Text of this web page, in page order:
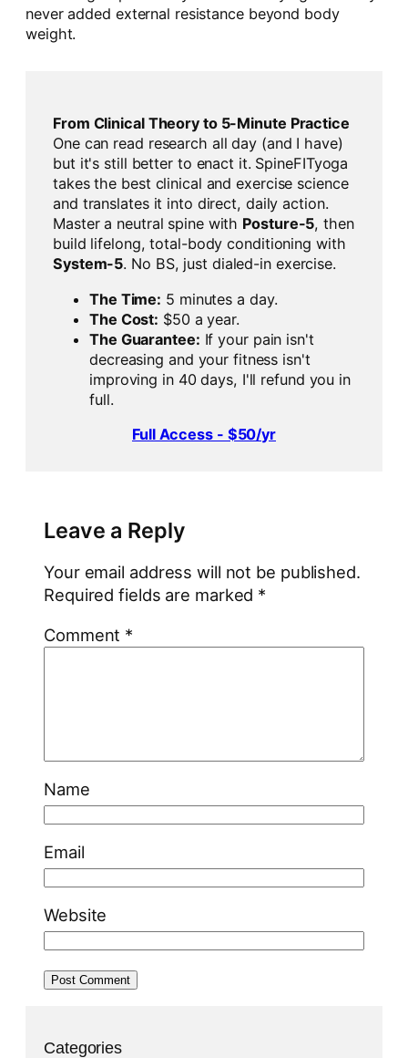
never added external resistance beyond body
weight.
From Clinical Theory to 5-Minute Practice
One can read research all day (and I have)
but it's still better to enact it. SpineFITyoga
takes the best clinical and exercise science
and translates it into direct, daily action.
Master a neutral spine with Posture-5, then
build lifelong, total-body conditioning with
System-5. No BS, just dialed-in exercise.
The Time: 5 minutes a day.
The Cost: $50 a year.
The Guarantee: If your pain isn't
decreasing and your fitness isn't
improving in 40 days, I'll refund you in
full.
Full Access - $50/yr
Leave a Reply
Your email address will not be published.
Required fields are marked *
Comment *
Name
Email
Website
Categories